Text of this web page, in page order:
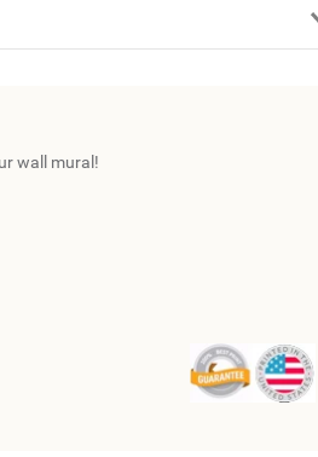
wall mural!